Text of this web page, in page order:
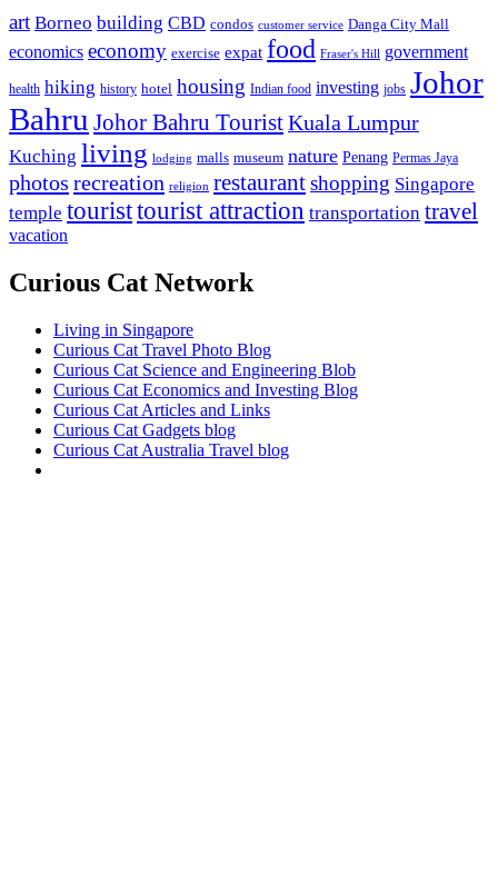
art Borneo building CBD condos customer service Danga City Mall
economics economy exercise expat food Fraser's Hill government
health hiking history hotel housing Indian food investing jobs Johor
Bahru Johor Bahru TouristKuala Lumpur
Kuching living lodging malls museum nature Penang Permas Jaya
photos recreation religion restaurantshopping Singapore
temple touristtourist attraction transportation travel
vacation
Curious Cat Network
Living in Singapore
Curious Cat Travel Photo Blog
Curious Cat Science and Engineering Blob
Curious Cat Economics and Investing Blog
Curious Cat Articles and Links
Curious Cat Gadgets blog
Curious Cat Australia Travel blog